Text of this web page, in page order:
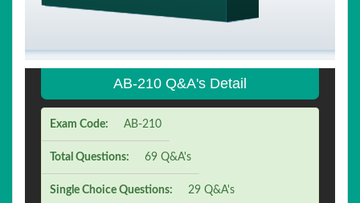
AB-210 Q&A's Detail
Exam Code: AB-210
Total Questions: 69 Q&A's
Single Choice Questions: 29 Q&A's